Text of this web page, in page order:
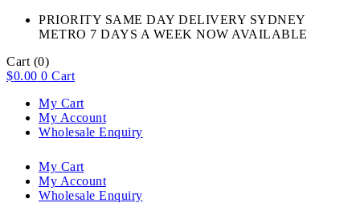
PRIORITY SAME DAY DELIVERY SYDNEY
METRO 7 DAYS A WEEK NOW AVAILABLE​
Cart (0)
$0.00 0 Cart
My Cart
My Account
Wholesale Enquiry
My Cart
My Account
Wholesale Enquiry